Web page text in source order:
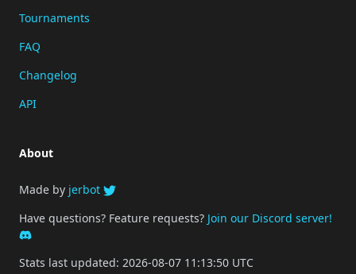
Tournaments
FAQ
Changelog
API
About
Made by jerbot
Have questions? Feature requests? Join our Discord server!
Stats last updated: 2026-08-07 11:13:50 UTC